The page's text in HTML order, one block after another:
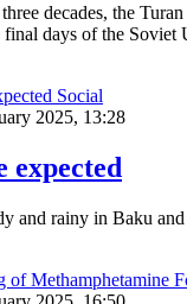
decades, the
days of the Soviet
Social
2025, 13:28
expected
and rainy in Baku